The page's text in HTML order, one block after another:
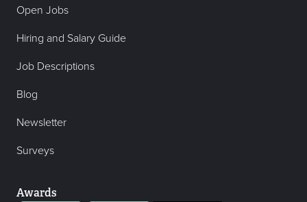
Open Jobs
Hiring and Salary Guide
Job Descriptions
Blog
Newsletter
Surveys
Awards